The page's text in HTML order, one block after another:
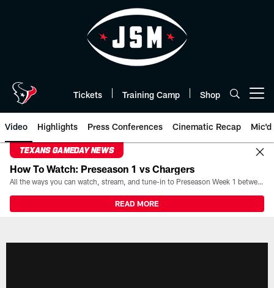
Tickets Training Camp Shop
Video Highlights Press Conferences Cinematic Recap Mic'd
TEXANS GAMEDAY NEWS
How To Watch: Preseason 1 vs Chargers
All the ways you can watch, stream, and tune-in to Preseason Week 1 between the Texans and the Los Angeles Chargers at Reliant Stadium on August 13.
READ MORE